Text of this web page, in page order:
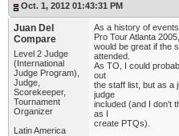
Oct. 1, 2012 01:43:31 PM
Juan Del
Compare
Level 2 Judge
(International
Judge Program),
Judge,
Scorekeeper,
Tournament
Organizer
Latin America
As a history of
Pro Tour Atlanta
would be great if the
attended.
As TO, I could
out
the staff list, but as a
judge
included (and I don't
as I
create PTQs).